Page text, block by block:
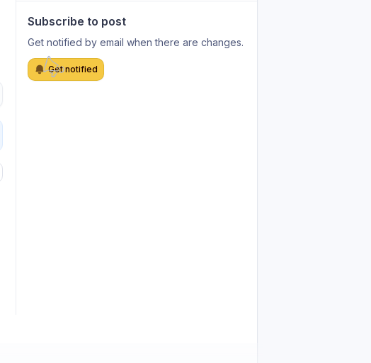
Subscribe to post
Get notified by email when there are changes.
Get notified